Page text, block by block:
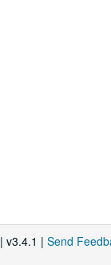
| v3.4.1 | Send